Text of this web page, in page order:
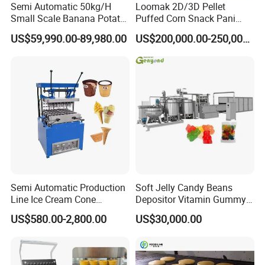
be high temperature, high pressure and high
cutting. The material can be sterilized by the high
temperature and high pressure and make the
product safe.
Semi Automatic 50kg/H
Small Scale Banana Potato
Flakes Chips Making
Machine Processing Plant
US$59,990.00-89,980.00
Loomak 2D/3D Pellet
Puffed Corn Snack Pani
Puri Food Production Line
Snack Extruder Machine
with PLC Mobile APP for
Remote Monitoring Jinan
US$200,000.00-250,000.00
Semi Automatic Production
Line Ice Cream Cone
Machine Manufacturers
US$580.00-2,800.00
Soft Jelly Candy Beans
Depositor Vitamin Gummy
Bear Making Machine
US$30,000.00